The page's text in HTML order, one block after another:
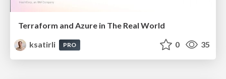
Terraform and Azure in The Real World
ksatirli
PRO 0 35